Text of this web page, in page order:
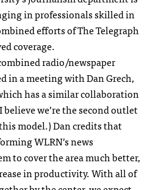
in professionals skilled in
efforts of The Telegraph
coverage.
radio/newspaper
in a meeting with Dan Grech,
has a similar collaboration
believe we’re the second outlet
model.) Dan credits that
WLRN’s news
to cover the area much better,
in productivity. With all of